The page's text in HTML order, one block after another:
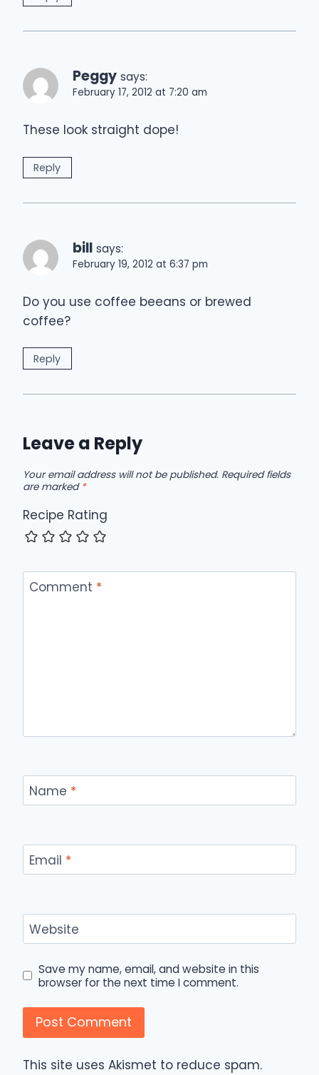
Peggy says:
February 17, 2012 at 7:20 am
These look straight dope!
Reply
bill says:
February 19, 2012 at 6:37 pm
Do you use coffee beeans or brewed
coffee?
Reply
Leave a Reply
Your email address will not be published. Required fields
are marked *
Recipe Rating
Comment *
Name *
Email *
Website
Save my name, email, and website in this
browser for the next time I comment.
This site uses Akismet to reduce spam.